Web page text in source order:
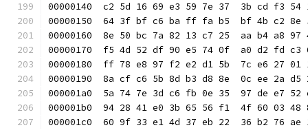
00000140  c2 5d 16 69 e3 59 7e 37  3b cd f3
00000150  64 3f bf c6 ba ff fa b5  bf 4b c2
00000160  8e 50 bc 7a 82 13 c7 25  aa b4 a8
00000170  f5 4d 52 df 90 e5 74 0f  a0 d2 fd
00000180  ff 78 e8 97 f2 e2 d1 5b  7c e6
00000190  8a cf c6 5b 8d b3 d8 8e  0c ee
000001a0  5a 74 7e 3d c6 fb 0e 35  97 de e7
000001b0  94 28 41 e0 3b 65 56 f1  4f 60 03
000001c0  60 9f 33 e1 4d 37 eb 22  36 b2 76